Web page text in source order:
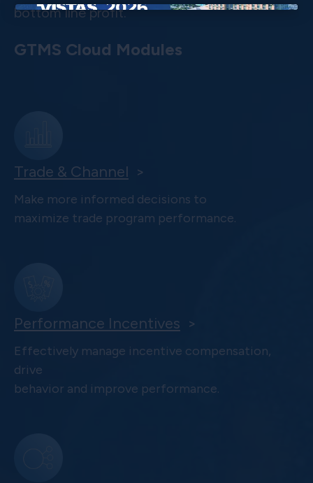
bottom line profit.
GTMS Cloud Modules
Trade & Channel >
Make more informed decisions to
maximize trade program performance.
Performance Incentives >
Effectively manage incentive compensation,
drive
behavior and improve performance.